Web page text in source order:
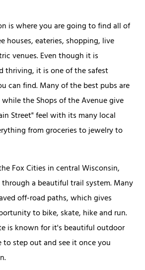
is where you are going to find all of
houses, eateries, shopping, live
venues. Even though it is
thriving, it is one of the safest
can find. Many of the best pubs are
the Shops of the Avenue give
Street" feel with its many local
from groceries to jewelry to
Fox Cities in central Wisconsin,
a beautiful trail system. Many
off-road paths, which gives
to bike, skate, hike and run.
is known for it's beautiful outdoor
to step out and see it once you